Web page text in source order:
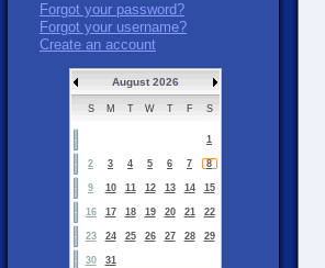
Forgot your password?
Forgot your username?
Create an account
August 2026
S M T W T F S
1
2 3 4 5 6 7 8
9 10 11 12 13 14 15
16 17 18 19 20 21 22
23 24 25 26 27 28 29
30 31